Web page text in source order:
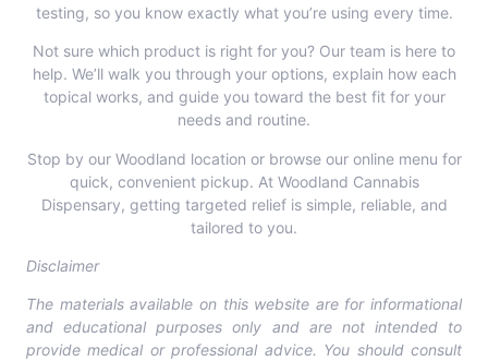
testing, so you know exactly what you’re using every time.
Not sure which product is right for you? Our team is here to
help. We’ll walk you through your options, explain how each
topical works, and guide you toward the best fit for your
needs and routine.
Stop by our Woodland location or browse our online menu for
quick, convenient pickup. At Woodland Cannabis
Dispensary, getting targeted relief is simple, reliable, and
tailored to you.
Disclaimer
The materials available on this website are for informational
and educational purposes only and are not intended to
provide medical or professional advice. You should consult